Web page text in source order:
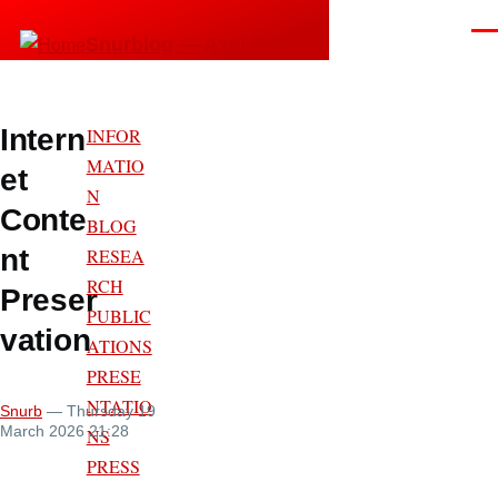
Snurblog — Axel Bruns
Intern
et
Conte
nt
Preser
vation
Snurb — Thursday 19
March 2026 21:28
INFOR
MATIO
N
BLOG
RESEA
RCH
PUBLIC
ATIONS
PRESE
NTATIO
NS
PRESS